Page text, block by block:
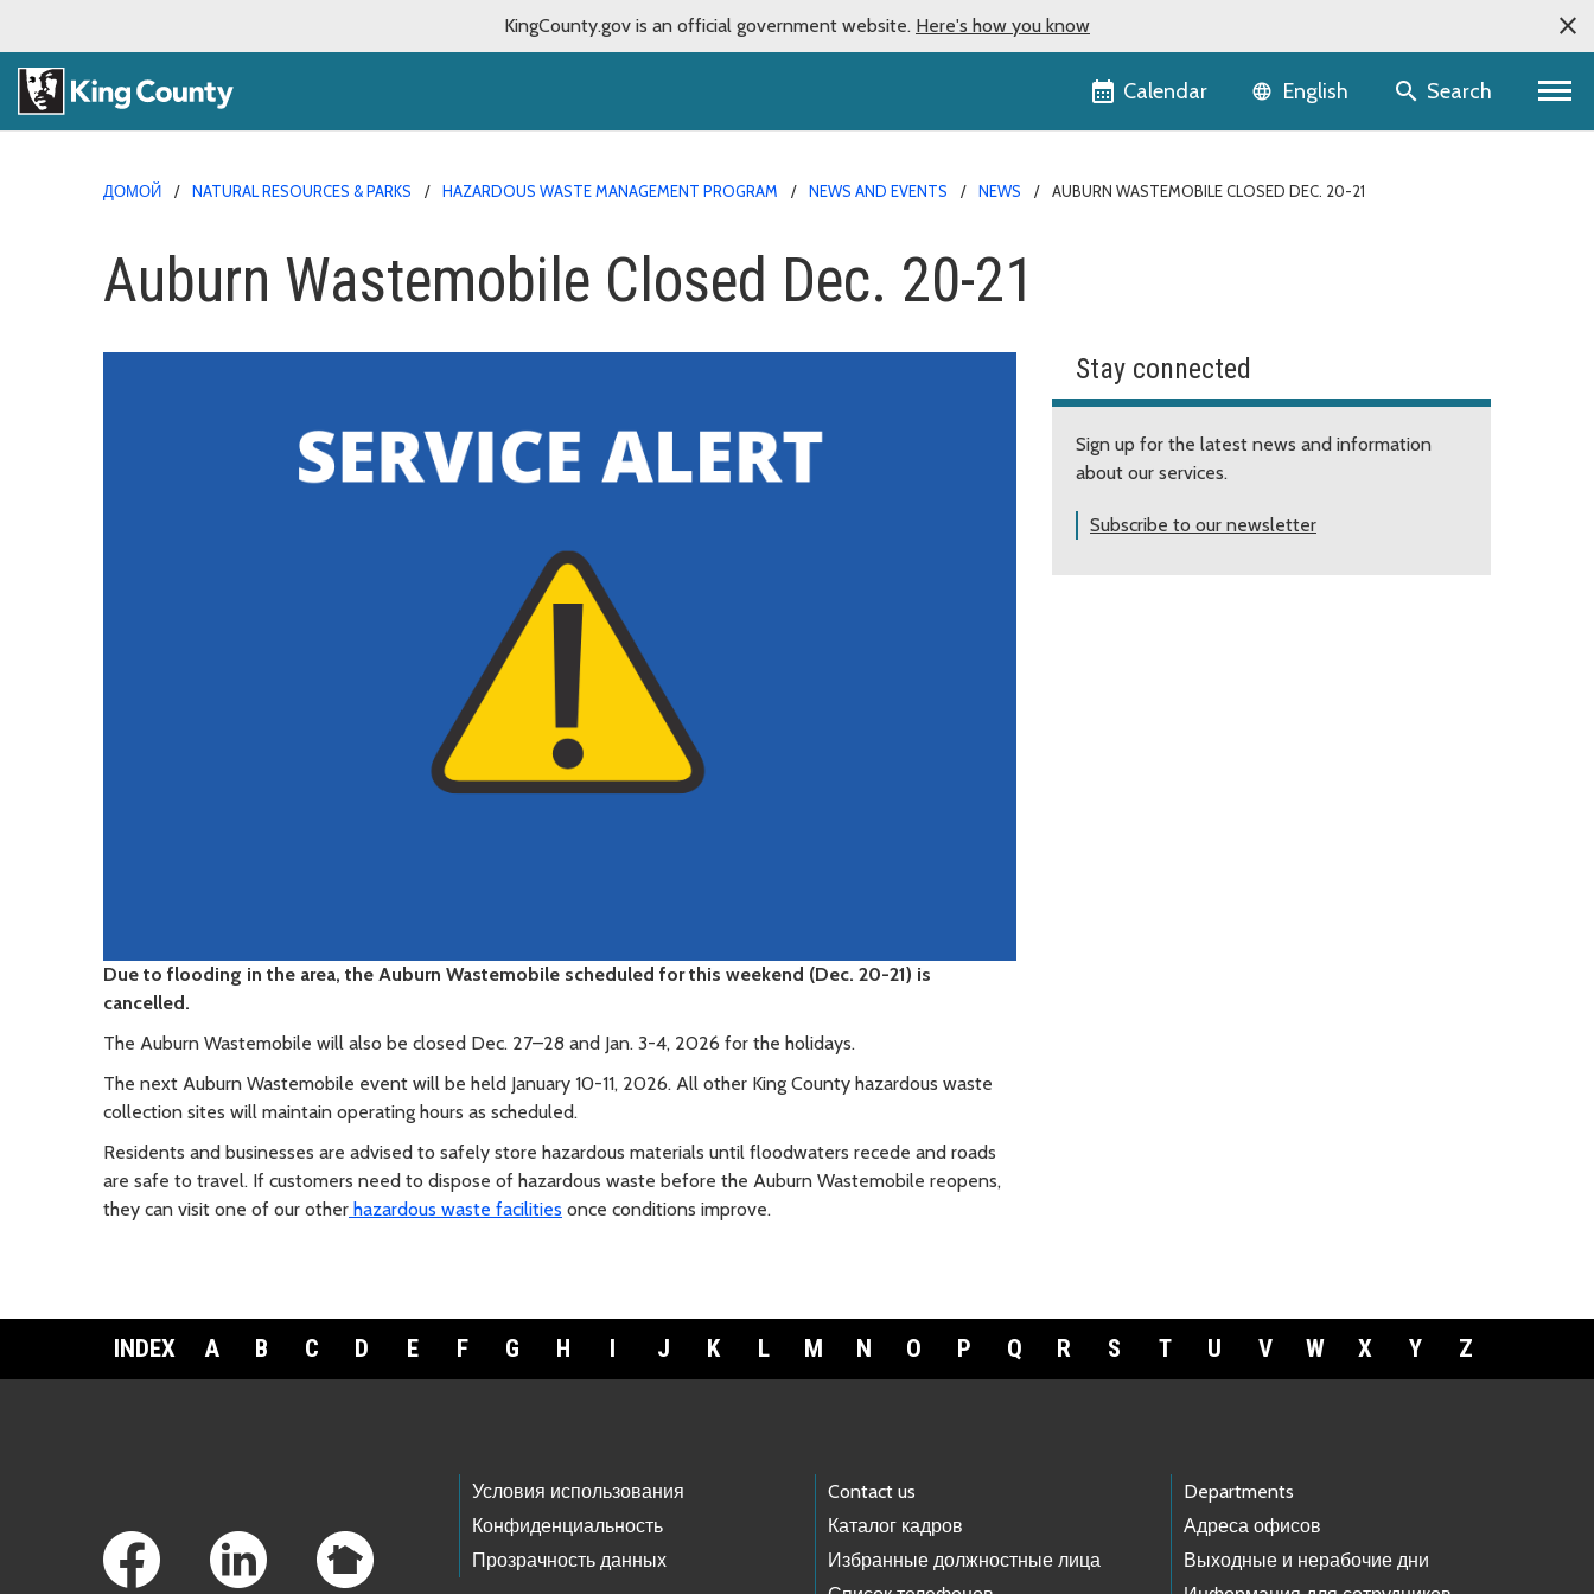
KingCounty.gov is an official government website. Here's how you know
Calendar Language selector
English Search
ДОМОЙ NATURAL RESOURCES & PARKS HAZARDOUS WASTE MANAGEMENT PROGRAM NEWS AND EVENTS NEWS AUBURN WASTEMOBILE CLOSED DEC. 20-21
Auburn Wastemobile Closed Dec. 20-21
Due to flooding in the area, the Auburn Wastemobile scheduled for this weekend (Dec. 20-21) is
cancelled.
The Auburn Wastemobile will also be closed Dec. 27–28 and Jan. 3-4, 2026 for the holidays.
The next Auburn Wastemobile event will be held January 10-11, 2026. All other King County hazardous waste
collection sites will maintain operating hours as scheduled.
Residents and businesses are advised to safely store hazardous materials until floodwaters recede and roads
are safe to travel. If customers need to dispose of hazardous waste before the Auburn Wastemobile reopens,
they can visit one of our other hazardous waste facilities once conditions improve.
Stay connected
Sign up for the latest news and information
about our services.
Subscribe to our newsletter
INDEX A B C D E F G H I J K L M N O P Q R S T U V W X Y Z
Условия использования
Конфиденциальность
Прозрачность данных
Contact us
Каталог кадров
Избранные должностные лица
Departments
Адреса офисов
Выходные и нерабочие дни